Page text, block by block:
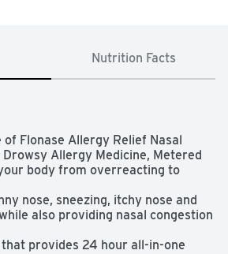
Nutrition Facts
Flonase Allergy Relief Nasal
Drowsy Allergy Medicine, Metered
body from overreacting to
nose, sneezing, itchy nose and
also providing nasal congestion
provides 24 hour all-in-one